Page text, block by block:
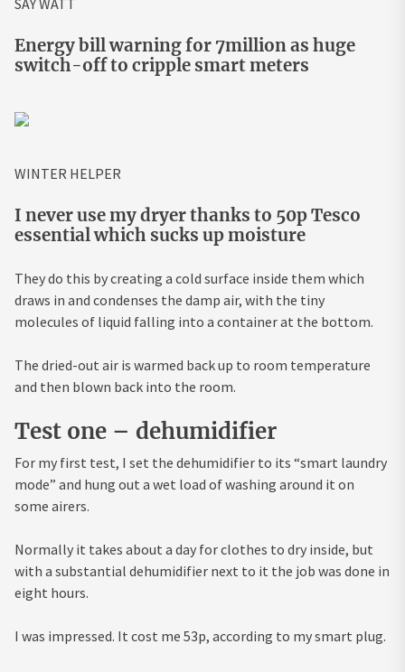
Energy bill warning for 7million as huge
switch-off to cripple smart meters
WINTER HELPER
I never use my dryer thanks to 50p Tesco
essential which sucks up moisture
They do this by creating a cold surface inside them which
draws in and condenses the damp air, with the tiny
molecules of liquid falling into a container at the bottom.
The dried-out air is warmed back up to room temperature
and then blown back into the room.
Test one – dehumidifier
For my first test, I set the dehumidifier to its “smart laundry
mode” and hung out a wet load of washing around it on
some airers.
Normally it takes about a day for clothes to dry inside, but
with a substantial dehumidifier next to it the job was done in
eight hours.
I was impressed. It cost me 53p, according to my smart plug.